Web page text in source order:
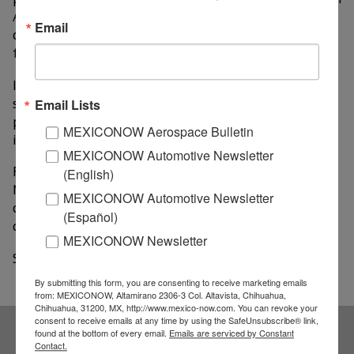
Asia has increased considerably, he argued at a press
conference on the presentation of the ANPIC 2022
fair.
In this context, Mexico can position itself as a
substitute for the oriental industry due to its
proximity to the US, for example, in the leather
industry for different products.
Froylan added that the United States is looking for
Mexican exports, given the quality of its products, the
cost and the shorter waiting time to obtain the
desired products.
Source: El Sol de Mexico
Email
Email Lists
MEXICONOW Aerospace Bulletin
MEXICONOW Automotive Newsletter
(English)
MEXICONOW Automotive Newsletter
(Español)
MEXICONOW Newsletter
By submitting this form, you are consenting to receive marketing emails
from: MEXICONOW, Altamirano 2306-3 Col. Altavista, Chihuahua,
Chihuahua, 31200, MX, http://www.mexico-now.com. You can revoke your
consent to receive emails at any time by using the SafeUnsubscribe® link,
found at the bottom of every email. Emails are serviced by Constant
Contact.